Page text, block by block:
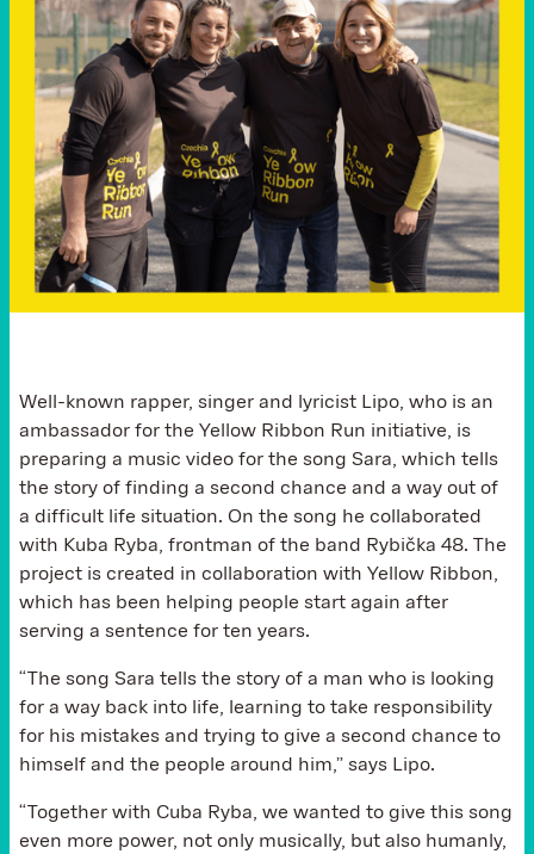
Well-known rapper, singer and lyricist Lipo, who is an
ambassador for the Yellow Ribbon Run initiative, is
preparing a music video for the song Sara, which tells
the story of finding a second chance and a way out of
a difficult life situation. On the song he collaborated
with Kuba Ryba, frontman of the band Rybička 48. The
project is created in collaboration with Yellow Ribbon,
which has been helping people start again after
serving a sentence for ten years.
“The song Sara tells the story of a man who is looking
for a way back into life, learning to take responsibility
for his mistakes and trying to give a second chance to
himself and the people around him,” says Lipo.
“Together with Cuba Ryba, we wanted to give this song
even more power, not only musically, but also humanly,